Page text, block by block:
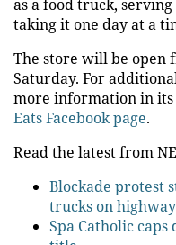
as a food truck,
taking it one day at a
The store will be open
Saturday. For
more information in
Eats Facebook page.
Read the latest from
Blockade protest
trucks on
Spa Catholic caps